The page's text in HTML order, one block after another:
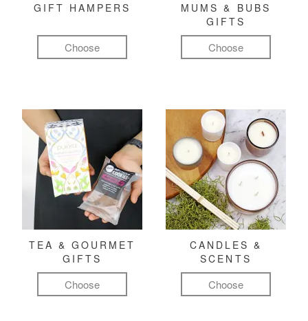
GIFT HAMPERS
Choose
MUMS & BUBS
GIFTS
Choose
TEA & GOURMET
GIFTS
Choose
CANDLES &
SCENTS
Choose